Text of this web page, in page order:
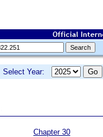
Select Year:
Chapter 30